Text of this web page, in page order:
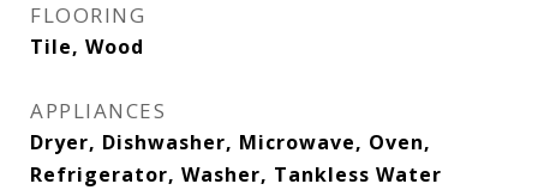
FLOORING
Tile, Wood
APPLIANCES
Dryer, Dishwasher, Microwave, Oven,
Refrigerator, Washer, Tankless Water